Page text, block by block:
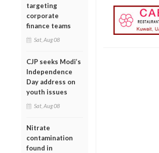
targeting
corporate
finance teams
Sat, Aug 08
CJP seeks Modi’s
Independence
Day address on
youth issues
Sat, Aug 08
Nitrate
contamination
found in